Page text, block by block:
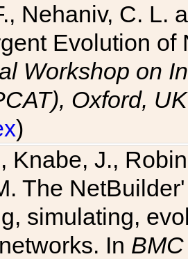
Nehaniv, C. L.
Evolution of
Workshop on
Oxford, UK
)
Knabe, J.,
The
simulating,
In